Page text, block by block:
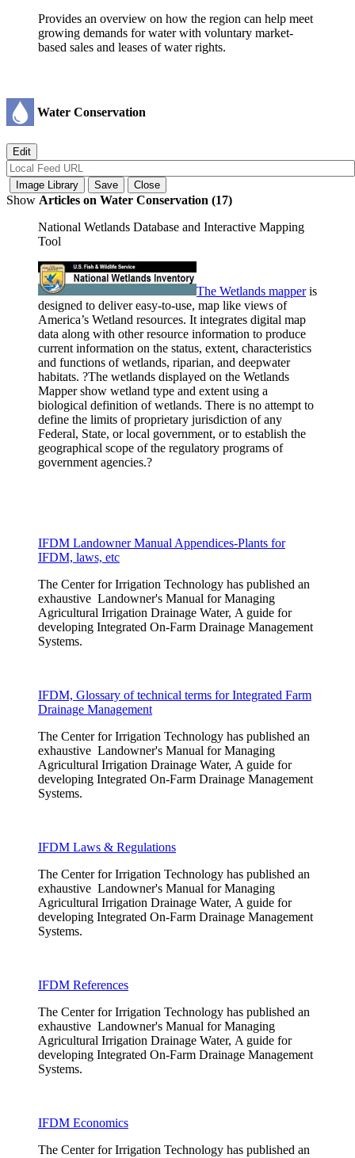
Provides an overview on how the region can help meet
growing demands for water with voluntary market-
based sales and leases of water rights.
Water Conservation
Show Articles on Water Conservation (17)
National Wetlands Database and Interactive Mapping
Tool
The Wetlands mapperis
designed to deliver easy-to-use, map like views of
America’s Wetland resources. It integrates digital map
data along with other resource information to produce
current information on the status, extent, characteristics
and functions of wetlands, riparian, and deepwater
habitats. ?The wetlands displayed on the Wetlands
Mapper show wetland type and extent using a
biological definition of wetlands. There is no attempt to
define the limits of proprietary jurisdiction of any
Federal, State, or local government, or to establish the
geographical scope of the regulatory programs of
government agencies.?
IFDM Landowner Manual Appendices-Plants for
IFDM, laws, etc
The Center for Irrigation Technology has published an
exhaustive Landowner's Manual for Managing
Agricultural Irrigation Drainage Water, A guide for
developing Integrated On-Farm Drainage Management
Systems.
IFDM, Glossary of technical terms for Integrated Farm
Drainage Management
The Center for Irrigation Technology has published an
exhaustive Landowner's Manual for Managing
Agricultural Irrigation Drainage Water, A guide for
developing Integrated On-Farm Drainage Management
Systems.
IFDM Laws & Regulations
The Center for Irrigation Technology has published an
exhaustive Landowner's Manual for Managing
Agricultural Irrigation Drainage Water, A guide for
developing Integrated On-Farm Drainage Management
Systems.
IFDM References
The Center for Irrigation Technology has published an
exhaustive Landowner's Manual for Managing
Agricultural Irrigation Drainage Water, A guide for
developing Integrated On-Farm Drainage Management
Systems.
IFDM Economics
The Center for Irrigation Technology has published an